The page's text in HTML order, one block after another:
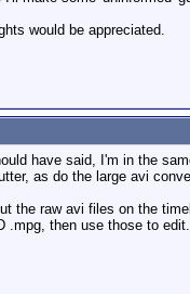
would be appreciated.
have said, I'm in the
as do the large avi
the raw avi files on the
.mpg, then use those to